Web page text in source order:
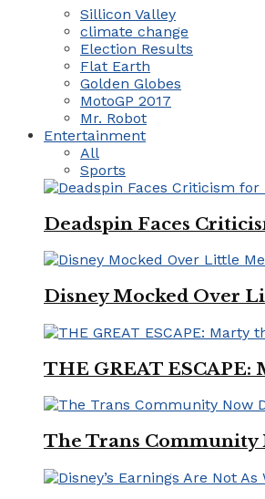
Sillicon Valley
climate change
Election Results
Flat Earth
Golden Globes
MotoGP 2017
Mr. Robot
Entertainment
All
Sports
Deadspin Faces
Disney Mocked Over
THE GREAT
The Trans Community